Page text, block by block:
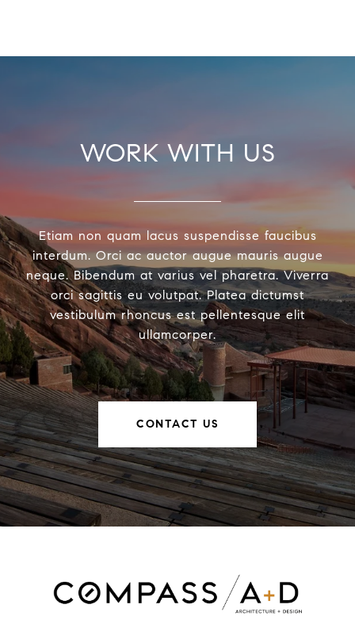
WORK WITH US
Etiam non quam lacus suspendisse faucibus
interdum. Orci ac auctor augue mauris augue
neque. Bibendum at varius vel pharetra. Viverra
orci sagittis eu volutpat. Platea dictumst
vestibulum rhoncus est pellentesque elit
ullamcorper.
CONTACT US